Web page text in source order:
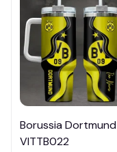
Borussia Dortmund
VITTB022